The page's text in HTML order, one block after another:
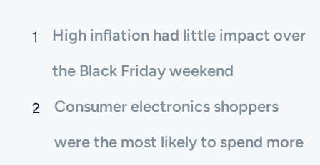
High inflation had little impact over
the Black Friday weekend
Consumer electronics shoppers
were the most likely to spend more